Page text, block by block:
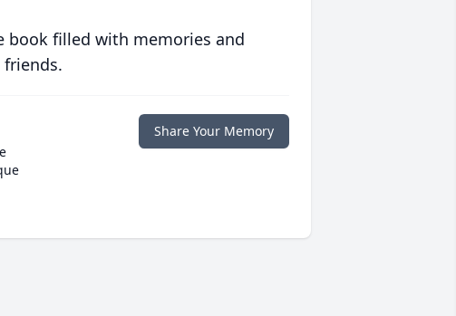
book filled with memories and
Share Your Memory